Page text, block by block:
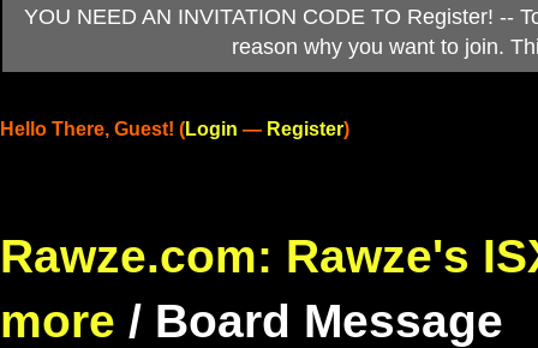
YOU NEED AN INVITATION CODE TO Register! --
reason why you want to join.
Hello There, Guest! (Login — Register)
Rawze.com: Rawze's
more / Board Message